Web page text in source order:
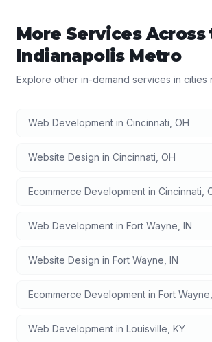
More Services Across
IndianapolisMetro
Explore other in-demand services in cities
Web Development in Cincinnati OH
Website Design in Cincinnati OH
Ecommerce Development in Cincinnati
Web Development in Fort Wayne IN
Website Design in Fort Wayne IN
Ecommerce Development in Fort Wayne
Web Development in Louisville KY